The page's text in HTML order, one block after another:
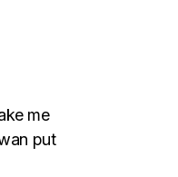
me
put